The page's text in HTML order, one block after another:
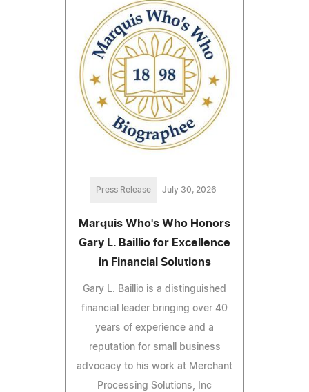
Press Release July 30, 2026
Marquis Who's Who Honors
Gary L. Baillio for Excellence
in Financial Solutions
Gary L. Baillio is a distinguished
financial leader bringing over 40
years of experience and a
reputation for small business
advocacy to his work at Merchant
Processing Solutions, Inc